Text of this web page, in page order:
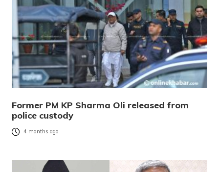
Former PM KP Sharma Oli released from
police custody
4 months ago